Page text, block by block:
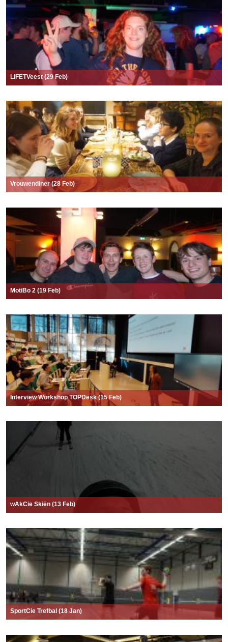
LIFETVeest (29 Feb)
Vrouwendiner (28 Feb)
MotiBo 2 (19 Feb)
Interview Workshop TOPDesk (15 Feb)
wAkCie Skiën (13 Feb)
SportCie Trefbal (18 Jan)